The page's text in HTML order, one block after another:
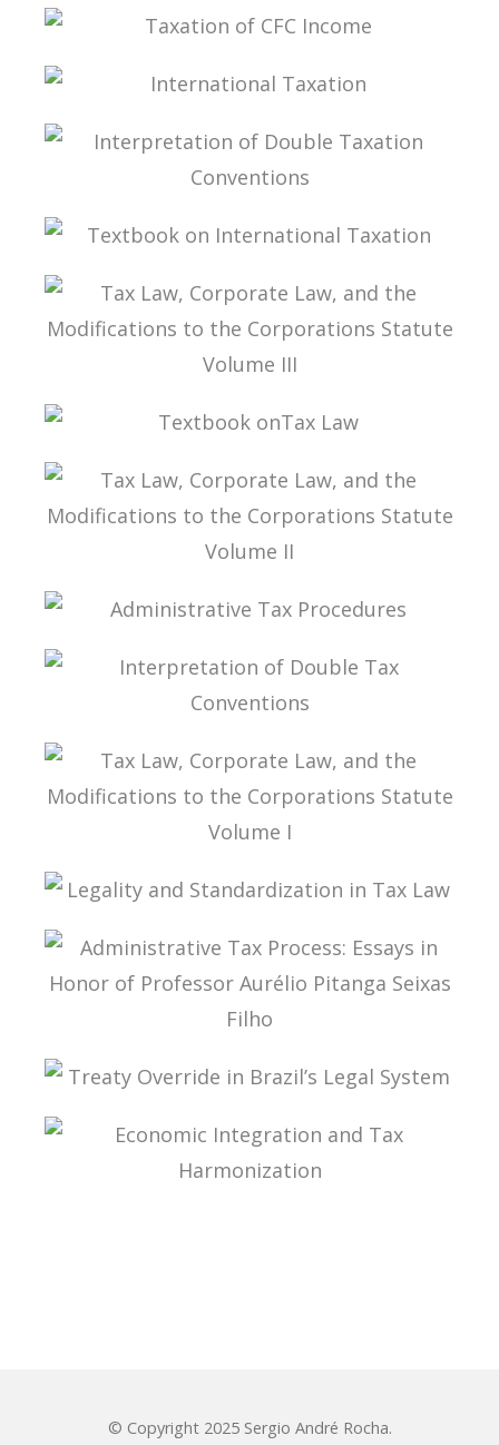
EXCHANGE OF TAX-RELATED INFORMATION
TAXATION OF CFC INCOME
INTERNATIONAL TAXATION
INTERPRETATION OF DOUBLE TAXATION
CONVENTIONS
TEXTBOOK ON INTERNATIONAL TAXATION
TAX LAW, CORPORATE LAW, AND THE
MODIFICATIONS TO THE CORPORATIONS
TEXTBOOK ONTAX LAW
TAX LAW, CORPORATE LAW, AND THE
MODIFICATIONS TO THE CORPORATIONS
ADMINISTRATIVE TAX PROCEDURES
INTERPRETATION OF DOUBLE TAX
CONVENTIONS
TAX LAW, CORPORATE LAW, AND THE
MODIFICATIONS TO THE CORPORATIONS
STATUTE VOLUME I
LEGALITY AND STANDARDIZATION IN TAX LAW
ADMINISTRATIVE TAX PROCESS: ESSAYS IN
HONOR OF PROFESSOR AURÉLIO PITANGA
SEIXAS FILHO
TREATY OVERRIDE IN BRAZIL’S LEGAL SYSTEM
© Copyright 2025 Sergio André Rocha.